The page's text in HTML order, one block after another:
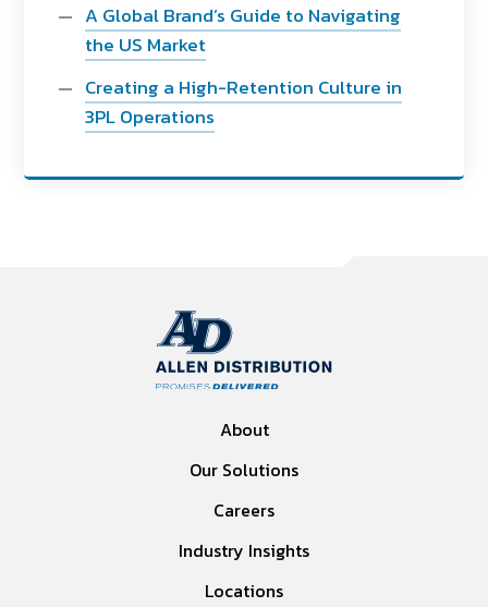
A Global Brand’s Guide to Navigating
the US Market
Creating a High-Retention Culture in
3PL Operations
About
Our Solutions
Careers
Industry Insights
Locations